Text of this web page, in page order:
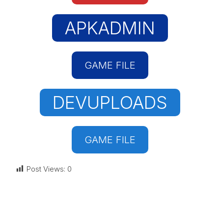
APKADMIN
GAME FILE
DEVUPLOADS
GAME FILE
Post Views: 0